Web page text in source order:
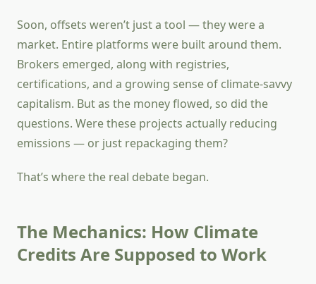
Soon, offsets weren’t just a tool — they were a
market. Entire platforms were built around them.
Brokers emerged, along with registries,
certifications, and a growing sense of climate-savvy
capitalism. But as the money flowed, so did the
questions. Were these projects actually reducing
emissions — or just repackaging them?
That’s where the real debate began.
The Mechanics: How Climate
Credits Are Supposed to Work